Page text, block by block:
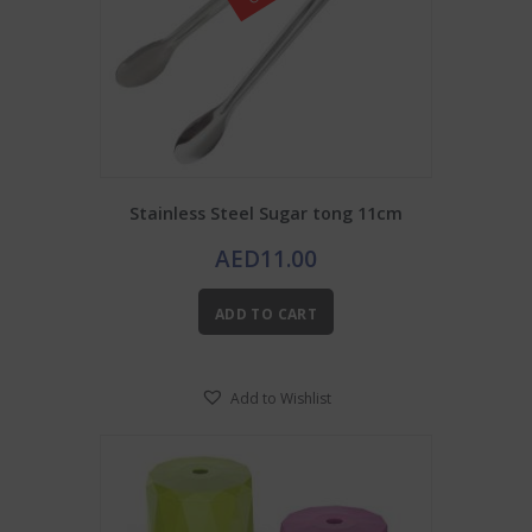
Stainless Steel Sugar tong 11cm
AED11.00
ADD TO CART
Add to Wishlist